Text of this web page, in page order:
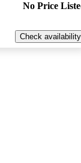
No Price
Check availability